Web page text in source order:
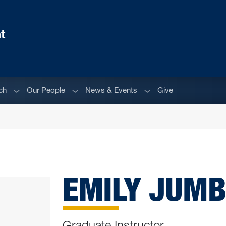
Sub menu
Our People Sub menu
News & Events Sub menu
Give
EMILY